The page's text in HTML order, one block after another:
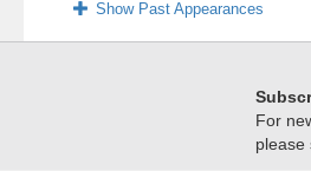
Show Past Appearances
For
please